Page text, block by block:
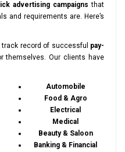
advertising campaigns that
and requirements are. Here’s
record of successful pay-
themselves. Our clients have
Automobile
Food & Agro
Electrical
Medical
Beauty & Saloon
Banking & Financial